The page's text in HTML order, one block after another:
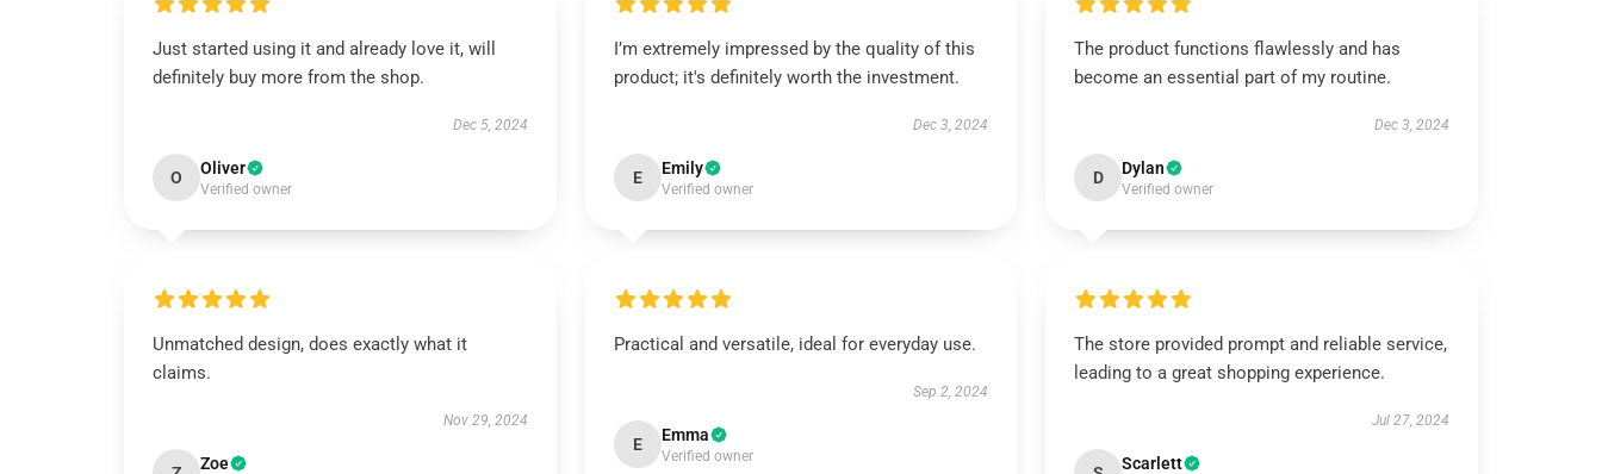
Just started using it and already love it, will
definitely buy more from the shop.
Dec 5, 2024
O Oliver
Verified owner
I’m extremely impressed by the quality of this
product; it's definitely worth the investment.
Dec 3, 2024
E Emily
Verified owner
The product functions flawlessly and has
become an essential part of my routine.
Dec 3, 2024
D Dylan
Verified owner
Unmatched design, does exactly what it
claims.
Nov 29, 2024
Zoe
Practical and versatile, ideal for everyday use.
Sep 2, 2024
E Emma
Verified owner
The store provided prompt and reliable service,
leading to a great shopping experience.
Jul 27, 2024
Scarlett